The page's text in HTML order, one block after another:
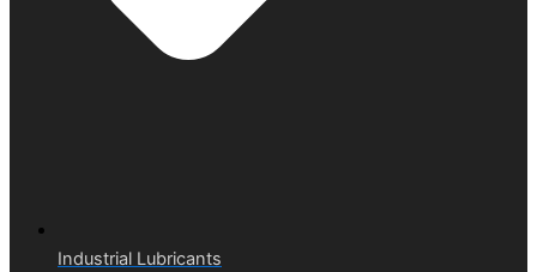
Industrial Lubricants